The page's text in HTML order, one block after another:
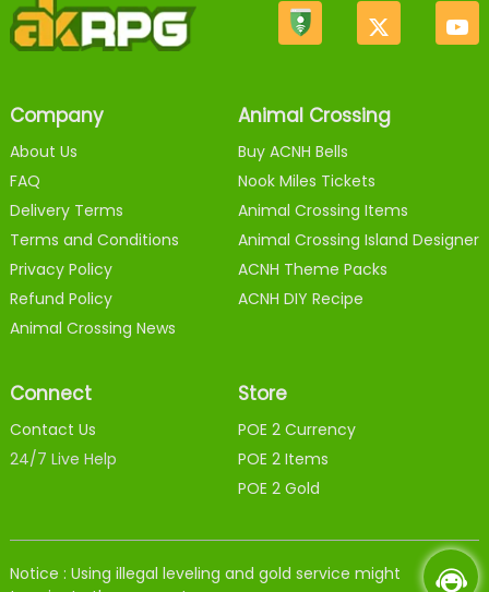
Company
About Us
FAQ
Delivery Terms
Terms and Conditions
Privacy Policy
Refund Policy
Animal Crossing News
Animal Crossing
Buy ACNH Bells
Nook Miles Tickets
Animal Crossing Items
Animal Crossing Island Designer
ACNH Theme Packs
ACNH DIY Recipe
Connect
Contact Us
24/7 Live Help
Store
POE 2 Currency
POE 2 Items
POE 2 Gold
Notice : Using illegal leveling and gold service might